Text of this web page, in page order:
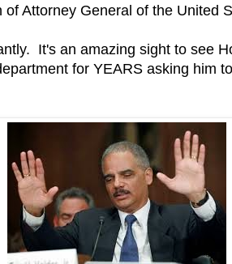
Attorney General of the United
It's an amazing sight to see
for YEARS asking him